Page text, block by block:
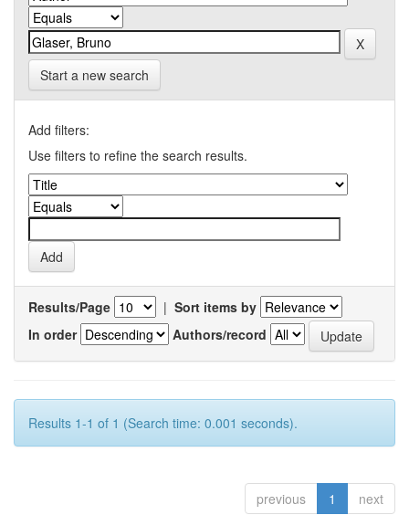
Start a new search
Add filters:
Use filters to refine the search results.
Results/Page | Sort items by
In order
Authors/record
Results 1-1 of 1 (Search time: 0.001 seconds).
previous 1 next